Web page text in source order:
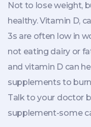
Not to lose weight,
healthy. Vitamin D,
3s are often low in
not eating dairy or
and vitamin D can
supplements to
Talk to your doctor
supplement-some